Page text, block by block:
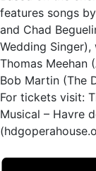
features songs
and Chad
Wedding
Thomas Meehan
Bob Martin (The
For tickets visit:
Musical – Havre